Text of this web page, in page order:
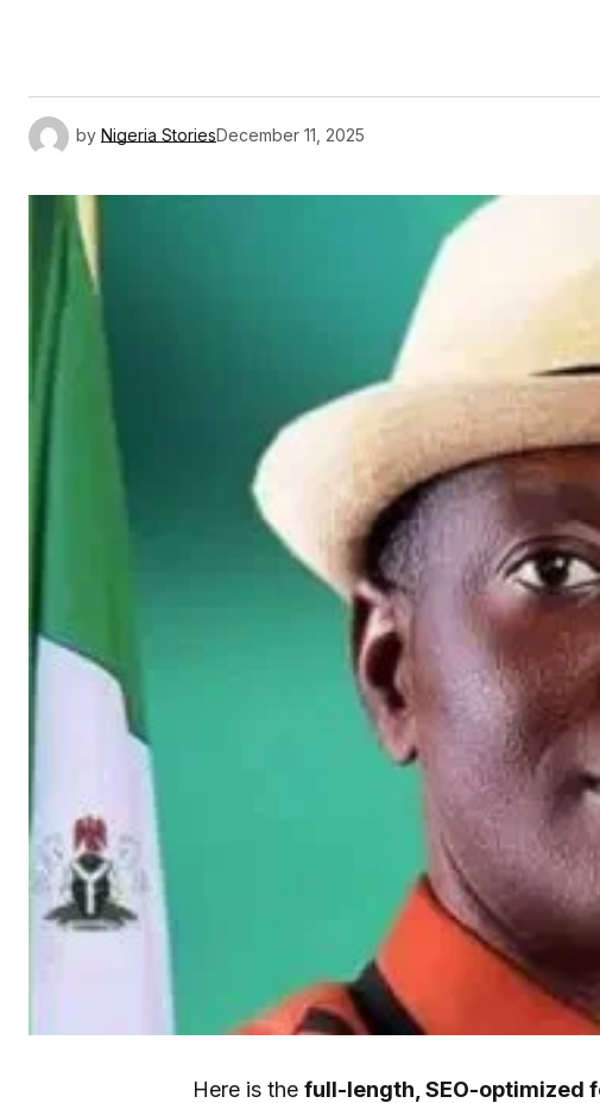
by Nigeria StoriesDecember 11, 2025
Here is the full-length, SEO-optimized